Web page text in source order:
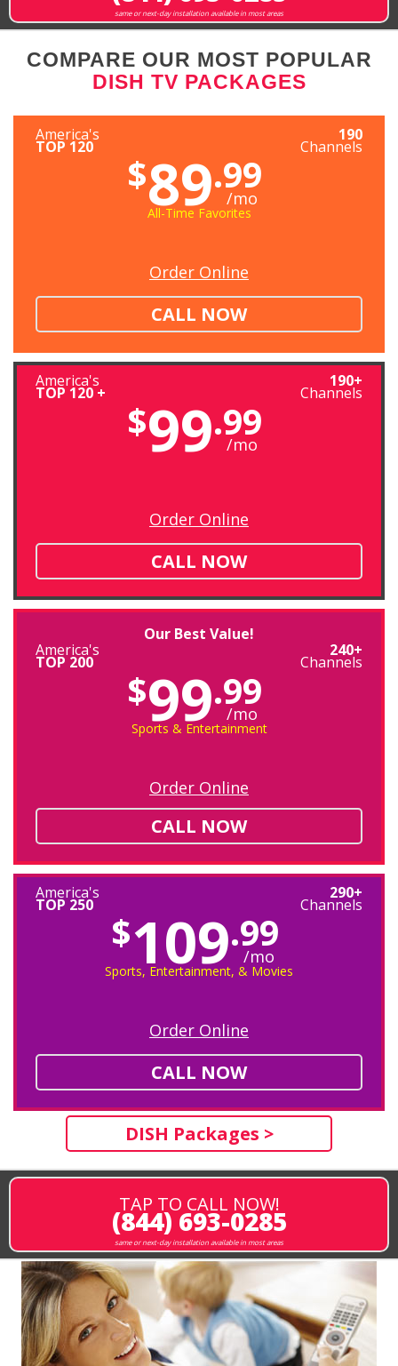
same or next-day installation available in most areas
COMPARE OUR MOST POPULAR
DISH TV PACKAGES
America's
TOP 120
190
Channels
$89.99
/mo
All-Time Favorites
Order Online
CALL NOW
America's
TOP 120 +
190+
Channels
$99.99
/mo
Order Online
CALL NOW
Our Best Value!
America's
TOP 200
240+
Channels
$99.99
/mo
Sports & Entertainment
Order Online
CALL NOW
America's
TOP 250
290+
Channels
$109.99
/mo
Sports, Entertainment, & Movies
Order Online
CALL NOW
DISH Packages >
TAP TO CALL NOW!
(844) 693-0285
same or next-day installation available in most areas